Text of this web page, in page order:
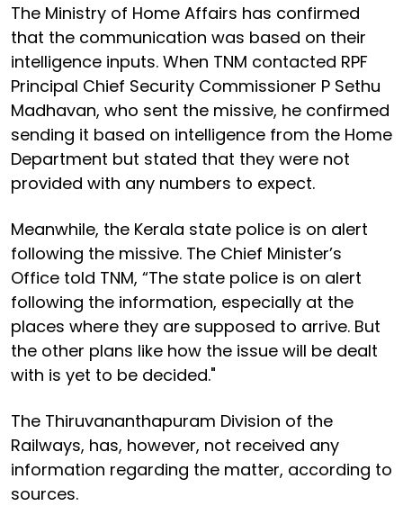
The Ministry of Home Affairs has confirmed
that the communication was based on their
intelligence inputs. When TNM contacted RPF
Principal Chief Security Commissioner P Sethu
Madhavan, who sent the missive, he confirmed
sending it based on intelligence from the Home
Department but stated that they were not
provided with any numbers to expect.
Meanwhile, the Kerala state police is on alert
following the missive. The Chief Minister’s
Office told TNM, “The state police is on alert
following the information, especially at the
places where they are supposed to arrive. But
the other plans like how the issue will be dealt
with is yet to be decided."
The Thiruvananthapuram Division of the
Railways, has, however, not received any
information regarding the matter, according to
sources.